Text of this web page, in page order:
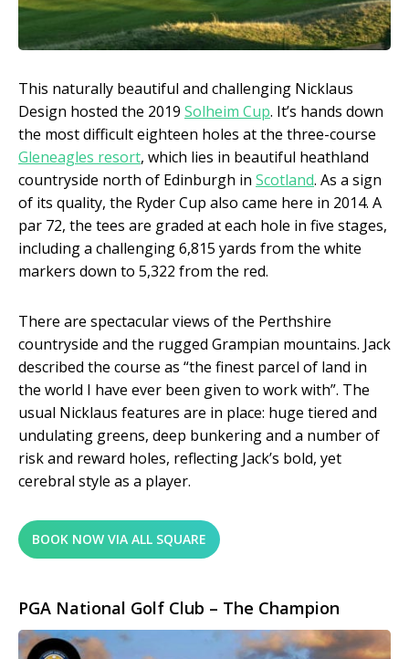
This naturally beautiful and challenging Nicklaus
Design hosted the 2019 Solheim Cup. It’s hands down
the most difficult eighteen holes at the three-course
Gleneagles resort, which lies in beautiful heathland
countryside north of Edinburgh in Scotland. As a sign
of its quality, the Ryder Cup also came here in 2014. A
par 72, the tees are graded at each hole in five stages,
including a challenging 6,815 yards from the white
markers down to 5,322 from the red.
There are spectacular views of the Perthshire
countryside and the rugged Grampian mountains. Jack
described the course as “the finest parcel of land in
the world I have ever been given to work with”. The
usual Nicklaus features are in place: huge tiered and
undulating greens, deep bunkering and a number of
risk and reward holes, reflecting Jack’s bold, yet
cerebral style as a player.
BOOK NOW VIA ALL SQUARE
PGA National Golf Club – The Champion